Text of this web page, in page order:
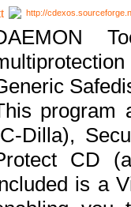
http://
program
Dilla),
CD
is a